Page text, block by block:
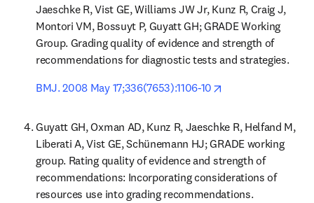
Jaeschke R, Vist GE, Williams JW Jr, Kunz R, Craig J,
Montori VM, Bossuyt P, Guyatt GH; GRADE Working
Group. Grading quality of evidence and strength of
recommendations for diagnostic tests and strategies.
BMJ. 2008 May 17;336(7653):1106-10
Guyatt GH, Oxman AD, Kunz R, Jaeschke R, Helfand M,
Liberati A, Vist GE, Schünemann HJ; GRADE working
group. Rating quality of evidence and strength of
recommendations: Incorporating considerations of
resources use into grading recommendations.